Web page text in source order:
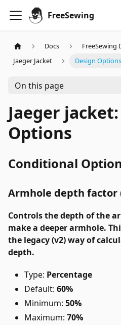
FreeSewing
Docs
FreeSewing
Jaeger Jacket
Design Options
On this page
Jaeger
Options
Conditional
Armhole depth factor
Controls the depth of the
make a deeper armhole.
the legacy (v2) way of
depth.
Type: Percentage
Default: 60%
Minimum: 50%
Maximum: 70%